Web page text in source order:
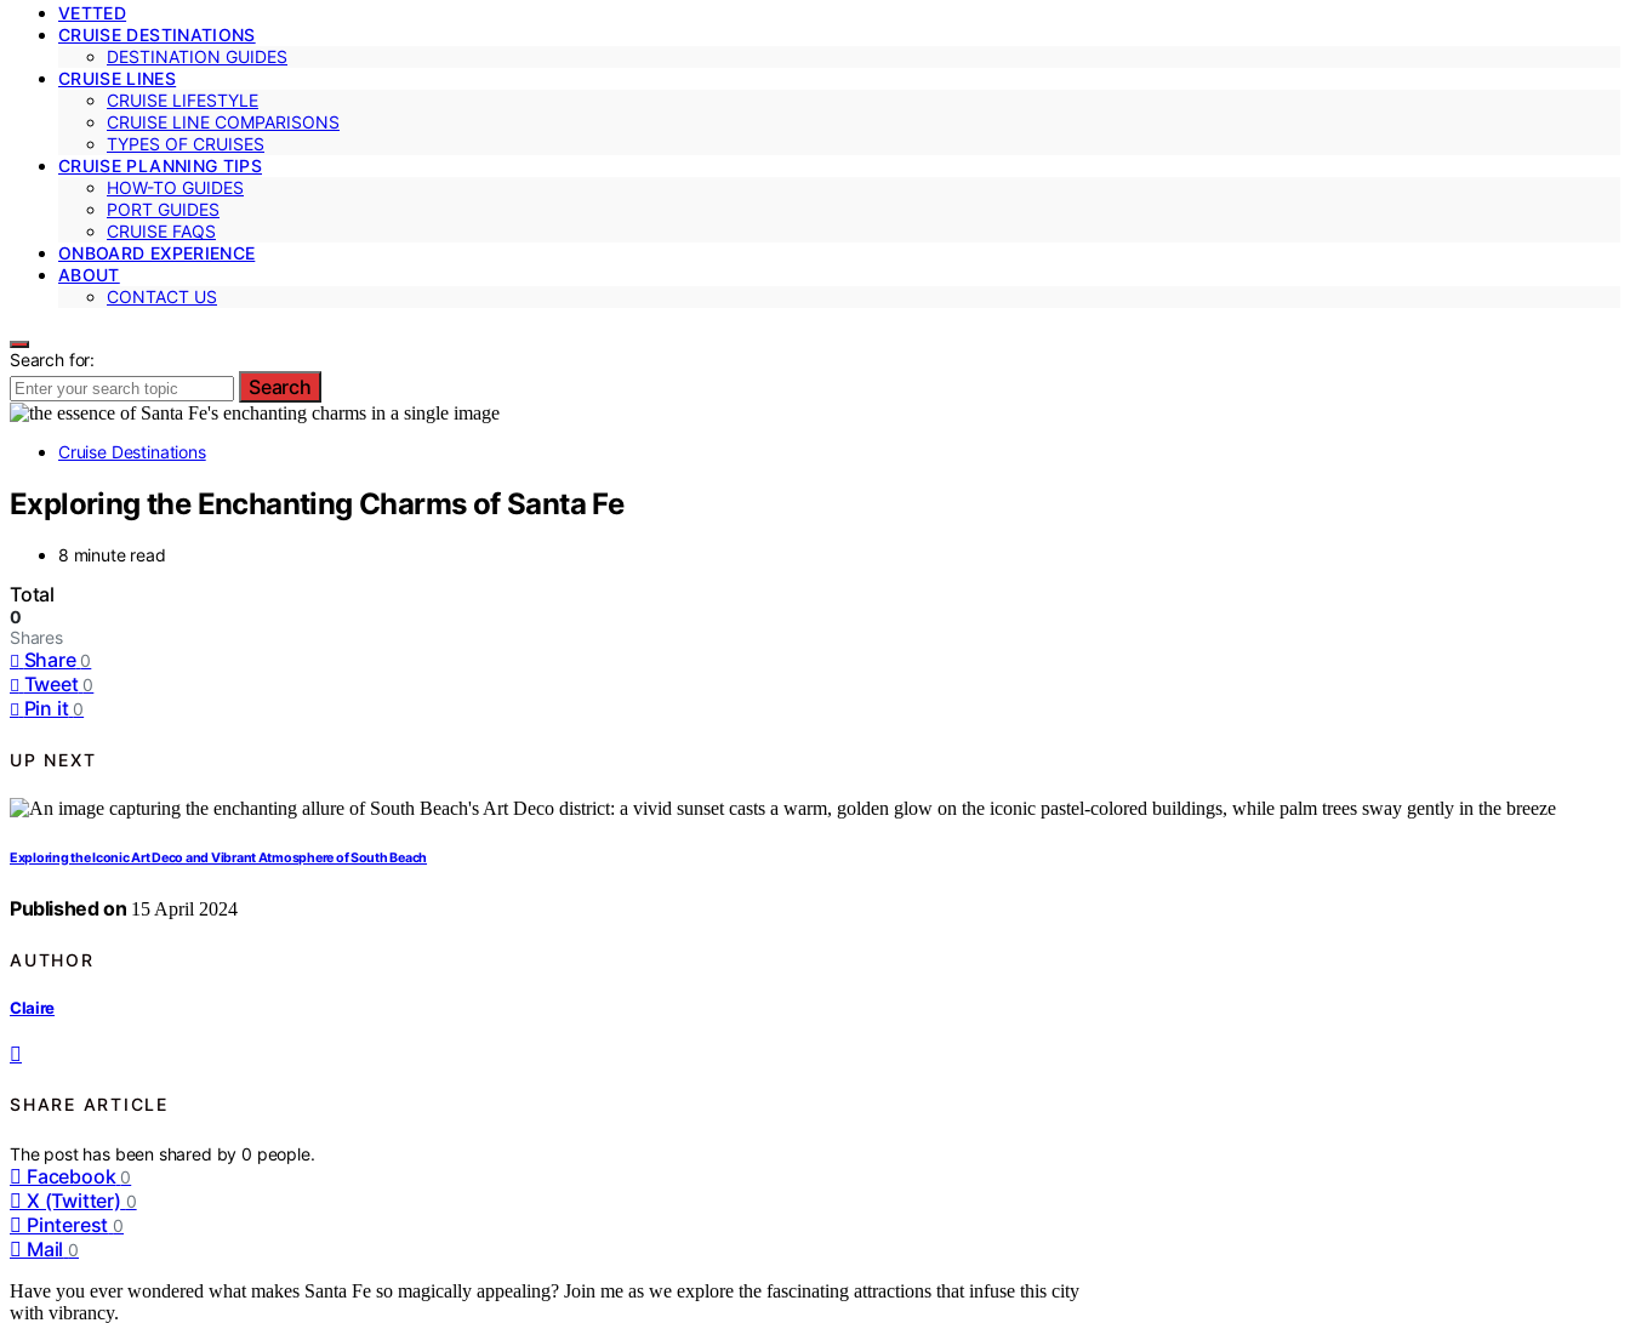
VETTED
CRUISE DESTINATIONS
DESTINATION GUIDES
CRUISE LINES
CRUISE LIFESTYLE
CRUISE LINE COMPARISONS
TYPES OF CRUISES
CRUISE PLANNING TIPS
HOW-TO GUIDES
PORT GUIDES
CRUISE FAQS
ONBOARD EXPERIENCE
ABOUT
CONTACT US
Search for:
Search
Cruise Destinations
Exploring the Enchanting Charms of Santa Fe
8 minute read
Total
0
Shares
Share 0
Tweet 0
Pin it 0
UP NEXT
Exploring the Iconic Art Deco and Vibrant Atmosphere of South Beach
Published on 15 April 2024
AUTHOR
Claire
SHARE ARTICLE
The post has been shared by0 people.
Facebook 0
X (Twitter) 0
Pinterest 0
Mail 0
Have you ever wondered what makes Santa Fe so magically appealing? Join me as we explore the fascinating attractions that infuse this city
with vibrancy.